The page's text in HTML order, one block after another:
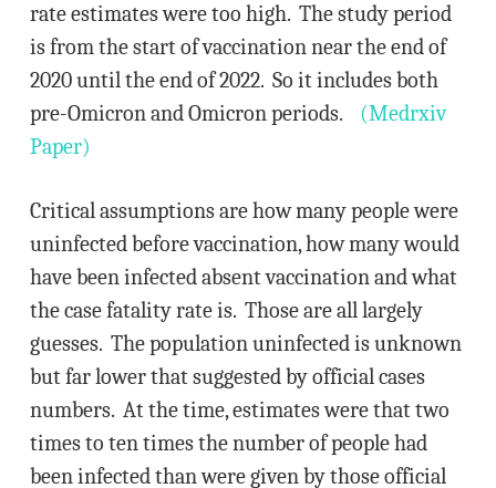
rate estimates were too high. The study period
is from the start of vaccination near the end of
2020 until the end of 2022. So it includes both
pre-Omicron and Omicron periods. (Medrxiv
Paper)
Critical assumptions are how many people were
uninfected before vaccination, how many would
have been infected absent vaccination and what
the case fatality rate is. Those are all largely
guesses. The population uninfected is unknown
but far lower that suggested by official cases
numbers. At the time, estimates were that two
times to ten times the number of people had
been infected than were given by those official